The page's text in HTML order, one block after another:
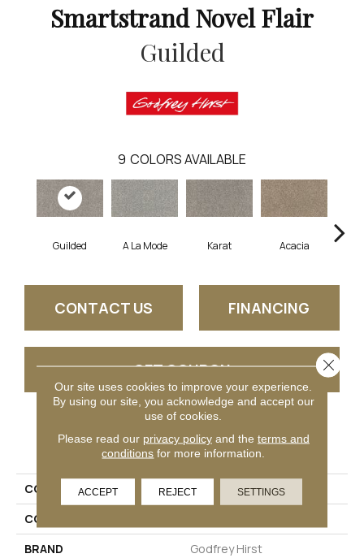
Smartstrand Novel Flair
Guilded
9 COLORS AVAILABLE
Guilded A La Mode Karat Acacia
CONTACT US FINANCING
GET COUPON
PRODUCT ATTRIBUTES
COLLECTION
Smartstrand Novel Flair
COLOR
BRAND
Godfrey Hirst
Our site uses cookies to improve your experience.
By using our site, you acknowledge and accept our
use of cookies.
Please read our privacy policyand the terms and
conditions for more information.
ACCEPT REJECT SETTINGS
Close